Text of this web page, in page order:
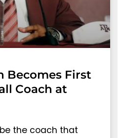
Becomes First
Coach at
the coach that